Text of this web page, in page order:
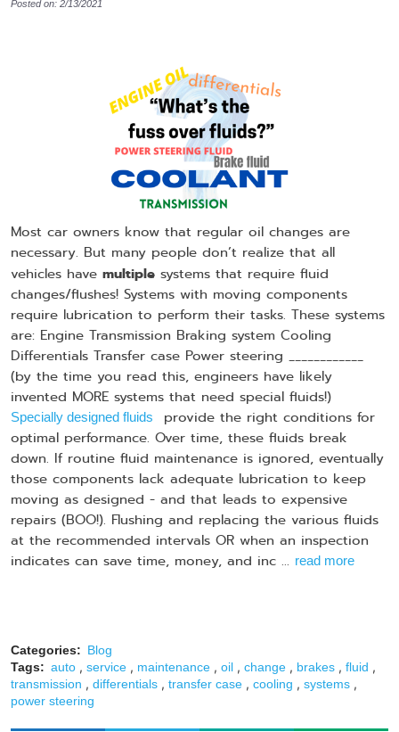
Posted on: 2/13/2021
Most car owners know that regular oil changes are
necessary. But many people don’t realize that all
vehicles have multiple systems that require fluid
changes/flushes! Systems with moving components
require lubrication to perform their tasks. These systems
are: Engine Transmission Braking system Cooling
Differentials Transfer case Power steering ____________
(by the time you read this, engineers have likely
invented MORE systems that need special fluids!)
Specially designed fluids
provide the right conditions for
optimal performance. Over time, these fluids break
down. If routine fluid maintenance is ignored, eventually
those components lack adequate lubrication to keep
moving as designed - and that leads to expensive
repairs (BOO!). Flushing and replacing the various fluids
at the recommended intervals OR when an inspection
indicates can save time, money, and inc ... read more
Categories: Blog
Tags: auto , service , maintenance , oil , change , brakes , fluid ,
transmission , differentials , transfer case , cooling , systems ,
power steering